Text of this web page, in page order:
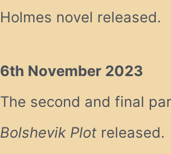
Holmes novel released.
6th November 2023
The second and final
Bolshevik Plot released.